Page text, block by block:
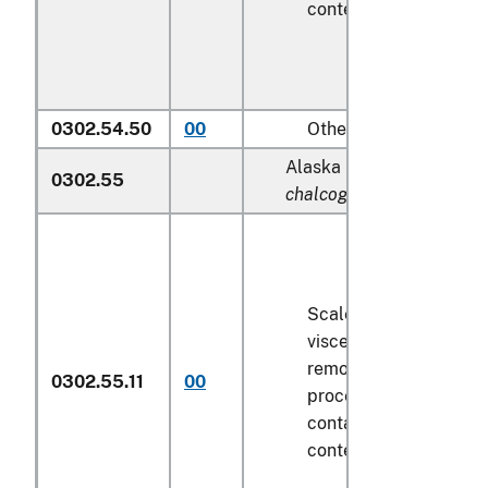
contents
0302.54.50 00 Other
0302.55
Alaska pollock (
chalcogramma
0302.55.11 00
Scaled (whether or
viscera and/or fins
removed, but not
processed), in
containers weighing
contents